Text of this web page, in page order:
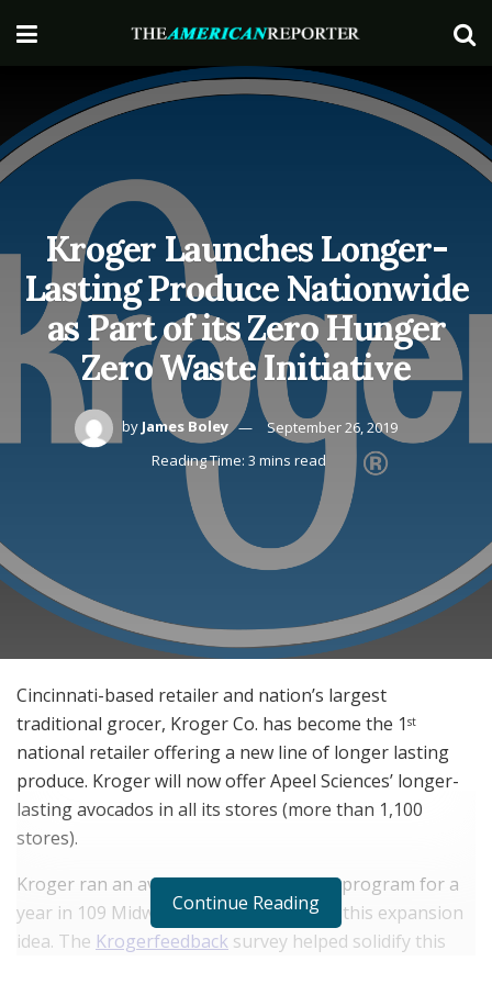
Kroger Launches Longer-
Lasting Produce Nationwide
as Part of its Zero Hunger
Zero Waste Initiative
by James Boley
September 26, 2019
Reading Time: 3 mins read
Cincinnati-based retailer and nation’s largest
traditional grocer, Kroger Co. has become the 1 st
national retailer offering a new line of longer lasting
produce. Kroger will now offer Apeel Sciences’ longer-
lasting avocados in all its stores (more than 1,100
stores).
Kroger ran an avocado expansion pilot program for a
year in 109 Midwest stores that seeded this expansion
idea. The Krogerfeedback survey helped solidify this
Continue Reading